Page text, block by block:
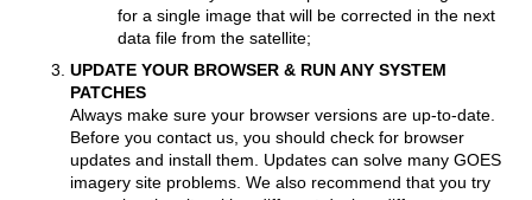
for a single image that will be corrected in the next
data file from the satellite;
UPDATE YOUR BROWSER & RUN ANY SYSTEM
PATCHES
Always make sure your browser versions are up-to-date.
Before you contact us, you should check for browser
updates and install them. Updates can solve many GOES
imagery site problems. We also recommend that you try